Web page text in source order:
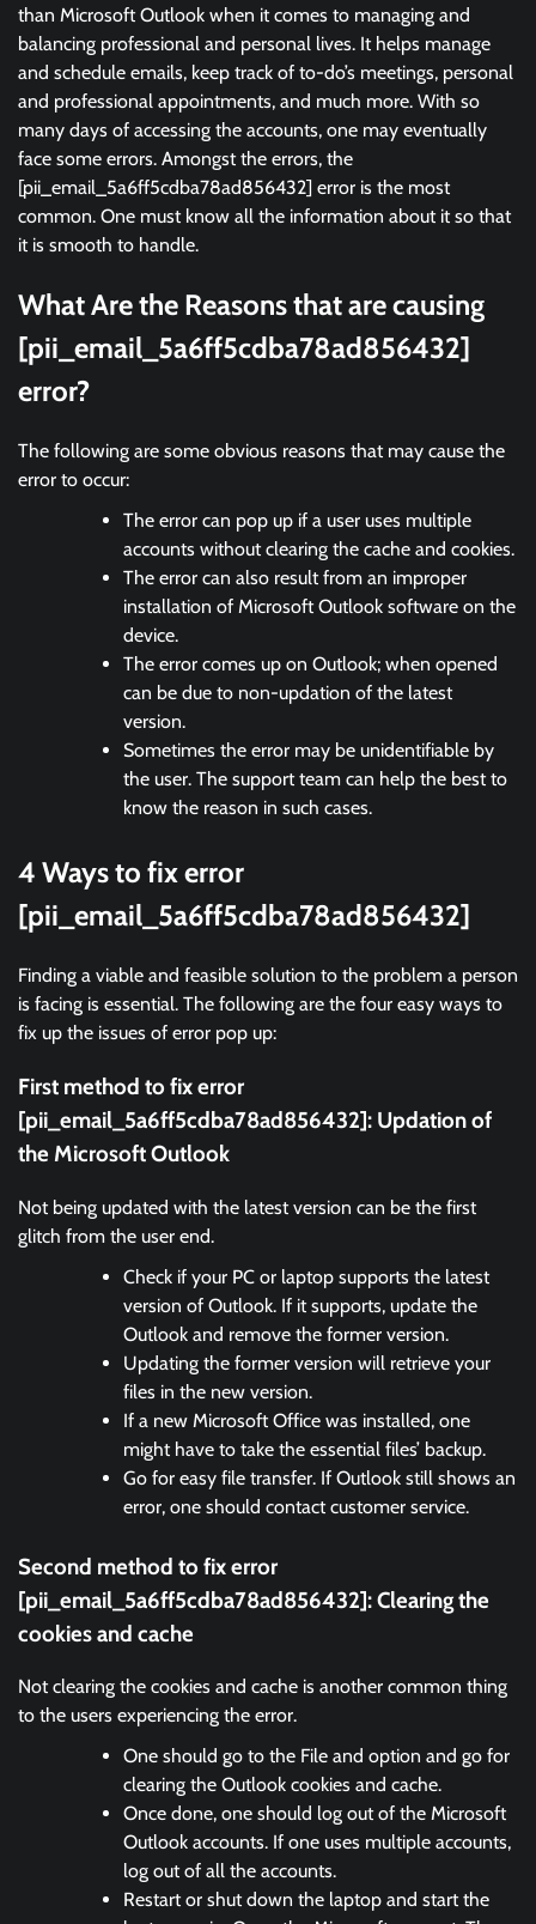
than Microsoft Outlook when it comes to managing and
balancing professional and personal lives. It helps manage
and schedule emails, keep track of to-do’s meetings, personal
and professional appointments, and much more. With so
many days of accessing the accounts, one may eventually
face some errors. Amongst the errors, the
[pii_email_5a6ff5cdba78ad856432] error is the most
common. One must know all the information about it so that
it is smooth to handle.
What Are the Reasons that are causing
[pii_email_5a6ff5cdba78ad856432]
error?
The following are some obvious reasons that may cause the
error to occur:
The error can pop up if a user uses multiple
accounts without clearing the cache and cookies.
The error can also result from an improper
installation of Microsoft Outlook software on the
device.
The error comes up on Outlook; when opened
can be due to non-updation of the latest
version.
Sometimes the error may be unidentifiable by
the user. The support team can help the best to
know the reason in such cases.
4 Ways to fix error
[pii_email_5a6ff5cdba78ad856432]
Finding a viable and feasible solution to the problem a person
is facing is essential. The following are the four easy ways to
fix up the issues of error pop up:
First method to fix error
[pii_email_5a6ff5cdba78ad856432]: Updation of
the Microsoft Outlook
Not being updated with the latest version can be the first
glitch from the user end.
Check if your PC or laptop supports the latest
version of Outlook. If it supports, update the
Outlook and remove the former version.
Updating the former version will retrieve your
files in the new version.
If a new Microsoft Office was installed, one
might have to take the essential files’ backup.
Go for easy file transfer. If Outlook still shows an
error, one should contact customer service.
Second method to fix error
[pii_email_5a6ff5cdba78ad856432]:Clearing the
cookies and cache
Not clearing the cookies and cache is another common thing
to the users experiencing the error.
One should go to the File and option and go for
clearing the Outlook cookies and cache.
Once done, one should log out of the Microsoft
Outlook accounts. If one uses multiple accounts,
log out of all the accounts.
Restart or shut down the laptop and start the